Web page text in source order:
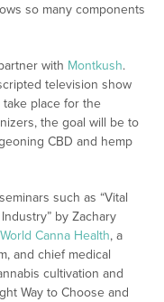
so many components
with Montkush.
television show
place for the
the goal will be to
CBD and hemp
such as “Vital
by Zachary
World Canna Health, a
and chief medical
cultivation and
Way to Choose and